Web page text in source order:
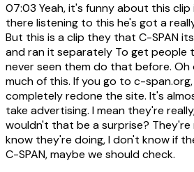
07:03 Yeah, it's funny about this
there listening to this he's got a
But this is a clip they that C-SPAN
and ran it separately To get people
never seen them do that before. Oh
much of this. If you go to c-
completely redone the site. It's
take advertising. I mean they're
wouldn't that be a surprise? They're
know they're doing, I don't know if
C-SPAN, maybe we should check.